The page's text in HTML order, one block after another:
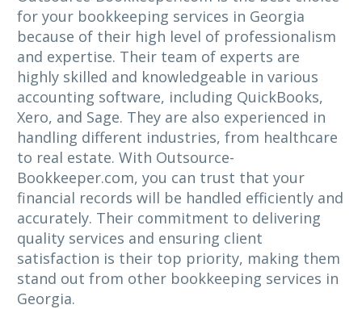
for your bookkeeping services in Georgia
because of their high level of professionalism
and expertise. Their team of experts are
highly skilled and knowledgeable in various
accounting software, including QuickBooks,
Xero, and Sage. They are also experienced in
handling different industries, from healthcare
to real estate. With Outsource-
Bookkeeper.com, you can trust that your
financial records will be handled efficiently and
accurately. Their commitment to delivering
quality services and ensuring client
satisfaction is their top priority, making them
stand out from other bookkeeping services in
Georgia.